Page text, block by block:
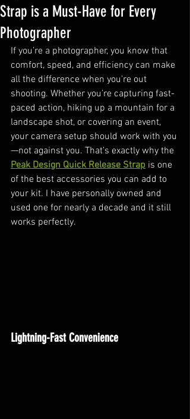
Strap is a Must-Have for Every
Photographer
If you’re a photographer, you know that
comfort, speed, and efficiency can make
all the difference when you’re out
shooting. Whether you’re capturing fast-
paced action, hiking up a mountain for a
landscape shot, or covering an event,
your camera setup should work with you
—not against you. That’s exactly why the
Peak Design Quick Release Strap is one
of the best accessories you can add to
your kit. I have personally owned and
used one for nearly a decade and it still
works perfectly.
Lightning-Fast Convenience